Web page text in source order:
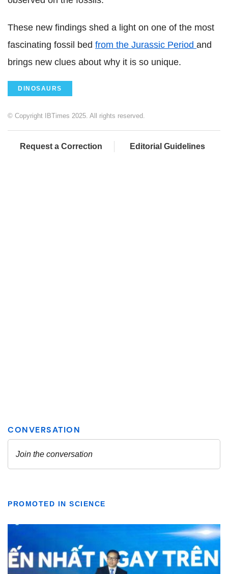
These new findings shed a light on one of the most
fascinating fossil bed from the Jurassic Period and
brings new clues about why it is so unique.
DINOSAURS
© Copyright IBTimes 2025. All rights reserved.
Request a Correction Editorial Guidelines
PROMOTED IN SCIENCE